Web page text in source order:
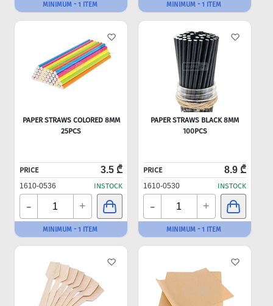
MINIMUM - 1 ITEM MINIMUM - 1 ITEM
PAPER STRAWS COLORED 8MM
25PCS
PRICE 3.5 ₾
1610-0536 INSTOCK
- +
MINIMUM - 1 ITEM
PAPER STRAWS BLACK 8MM
100PCS
PRICE 8.9 ₾
1610-0530 INSTOCK
- +
MINIMUM - 1 ITEM